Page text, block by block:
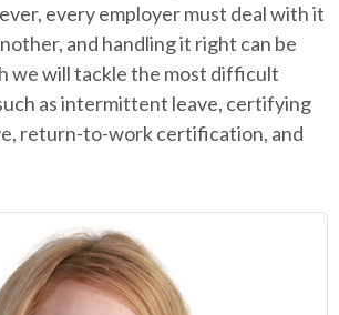
every employer must deal with it
and handling it right can be
we will tackle the most difficult
as intermittent leave, certifying
return-to-work certification, and